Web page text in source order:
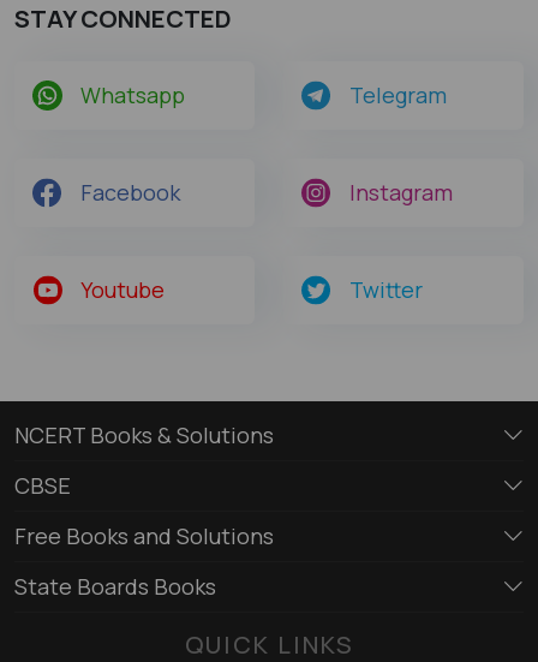
STAY CONNECTED
Whatsapp Telegram
Facebook Instagram
Youtube Twitter
NCERT Books & Solutions
CBSE
Free Books and Solutions
State Boards Books
QUICK LINKS